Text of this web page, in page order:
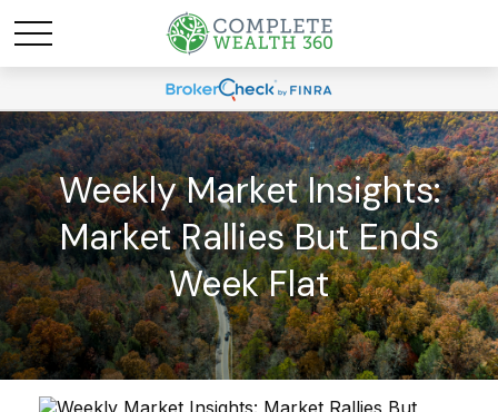
Weekly Market Insights:
Market Rallies But Ends
Week Flat